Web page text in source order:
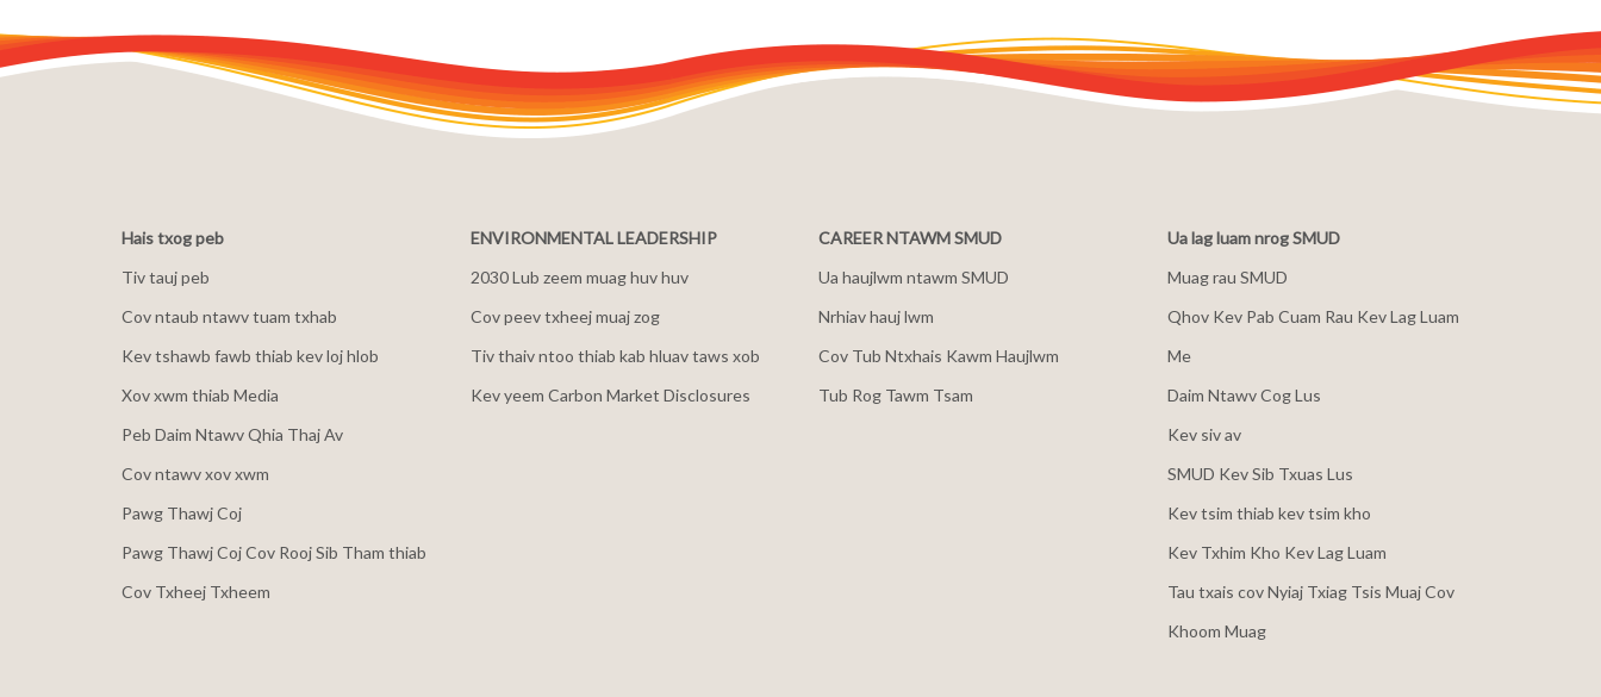
Hais txog peb
Tiv tauj peb
Cov ntaub ntawv tuam txhab
Kev tshawb fawb thiab kev loj hlob
Xov xwm thiab Media
Peb Daim Ntawv Qhia Thaj Av
Cov ntawv xov xwm
Pawg Thawj Coj
Pawg Thawj Coj Cov Rooj Sib Tham thiab
Cov Txheej Txheem
ENVIRONMENTAL LEADERSHIP
2030 Lub zeem muag huv huv
Cov peev txheej muaj zog
Tiv thaiv ntoo thiab kab hluav taws xob
Kev yeem Carbon Market Disclosures
CAREER NTAWM SMUD
Ua haujlwm ntawm SMUD
Nrhiav hauj lwm
Cov Tub Ntxhais Kawm Haujlwm
Tub Rog Tawm Tsam
Ua lag luam nrog SMUD
Muag rau SMUD
Qhov Kev Pab Cuam Rau Kev Lag Luam
Me
Daim Ntawv Cog Lus
Kev siv av
SMUD Kev Sib Txuas Lus
Kev tsim thiab kev tsim kho
Kev Txhim Kho Kev Lag Luam
Tau txais cov Nyiaj Txiag Tsis Muaj Cov
Khoom Muag